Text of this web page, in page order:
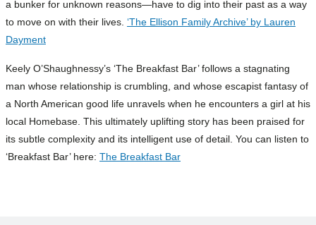
a bunker for unknown reasons—have to dig into their past as a way
to move on with their lives. ‘The Ellison Family Archive’ by Lauren
Dayment
Keely O’Shaughnessy’s ‘The Breakfast Bar’ follows a stagnating
man whose relationship is crumbling, and whose escapist fantasy of
a North American good life unravels when he encounters a girl at his
local Homebase. This ultimately uplifting story has been praised for
its subtle complexity and its intelligent use of detail. You can listen to
‘Breakfast Bar’ here: The Breakfast Bar